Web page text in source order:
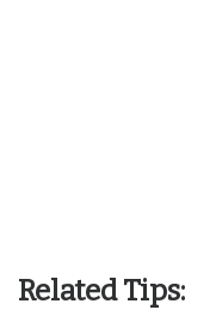
Related Tips: